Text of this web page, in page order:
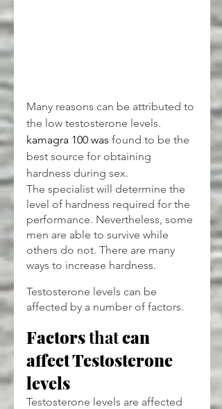
Many reasons can be attributed to
the low testosterone levels.
kamagra 100 was found to be the
best source for obtaining
hardness during sex.
The specialist will determine the
level of hardness required for the
performance. Nevertheless, some
men are able to survive while
others do not. There are many
ways to increase hardness.
Testosterone levels can be
affected by a number of factors.
Factors that can
affect Testosterone
levels
Testosterone levels are affected